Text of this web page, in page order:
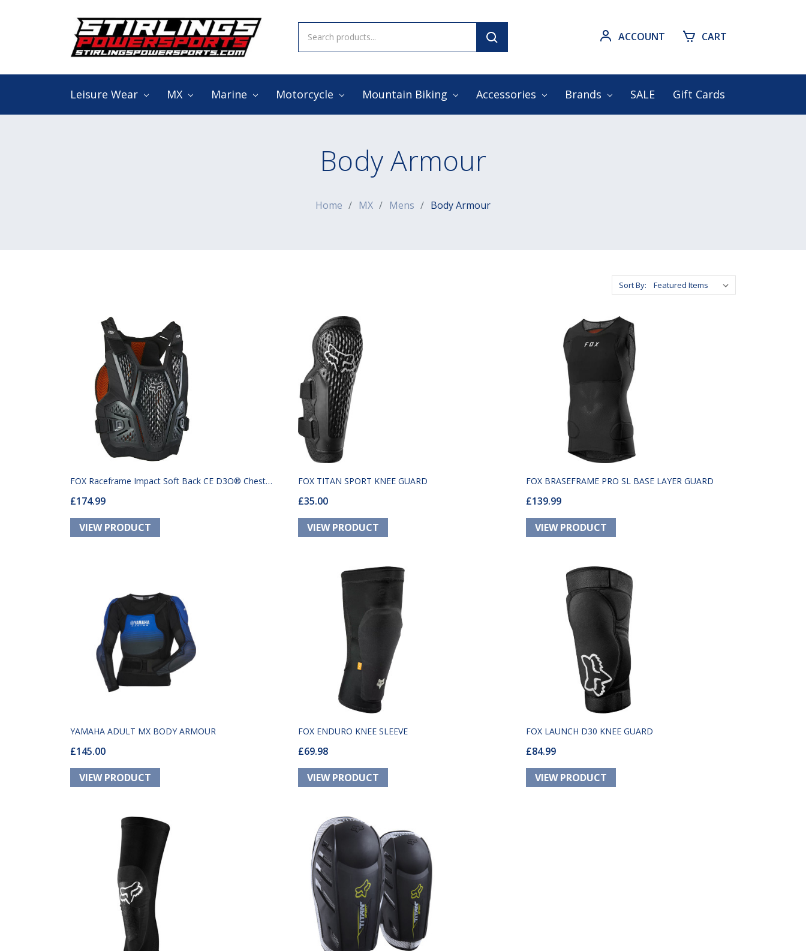
Keyword:
ACCOUNT CART
Leisure Wear MX Marine Motorcycle Mountain Biking Accessories Brands SALE Gift Cards
Search
Keyword:
Body Armour
Home MX Mens Body Armour
Sort By:
FOX Raceframe Impact Soft Back CE D3O® Chest
Guard
£174.99
FOX TITAN SPORT KNEE GUARD
£35.00
FOX BRASEFRAME PRO SL BASE LAYER GUARD
£139.99
YAMAHA ADULT MX BODY ARMOUR
£145.00
FOX ENDURO KNEE SLEEVE
£69.98
FOX LAUNCH D30 KNEE GUARD
£84.99